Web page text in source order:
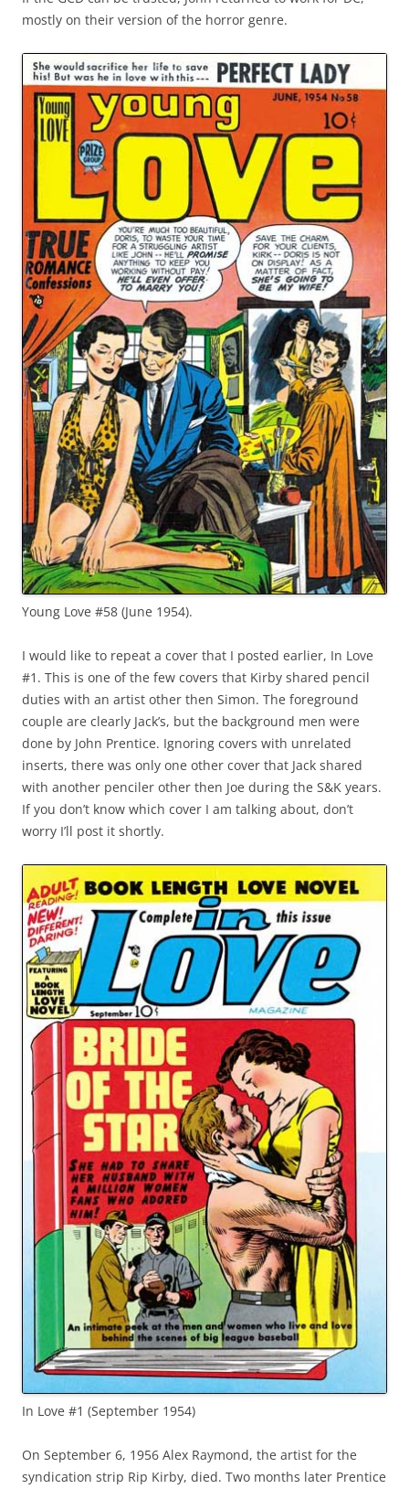
mostly on their version of the horror genre.
Young Love #58 (June 1954).
I would like to repeat a cover that I posted earlier, In Love
#1. This is one of the few covers that Kirby shared pencil
duties with an artist other then Simon. The foreground
couple are clearly Jack’s, but the background men were
done by John Prentice. Ignoring covers with unrelated
inserts, there was only one other cover that Jack shared
with another penciler other then Joe during the S&K years.
If you don’t know which cover I am talking about, don’t
worry I’ll post it shortly.
In Love #1 (September 1954)
On September 6, 1956 Alex Raymond, the artist for the
syndication strip Rip Kirby, died. Two months later Prentice